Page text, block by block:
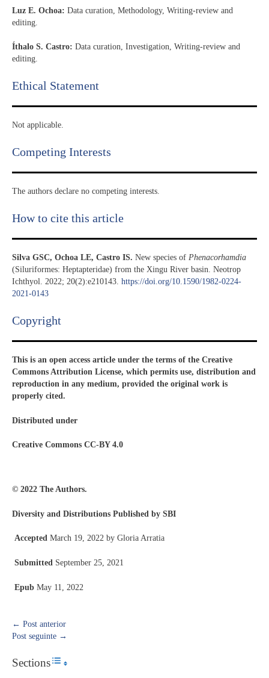
Luz E. Ochoa: Data curation, Methodology, Writing-review and
editing.
Íthalo S. Castro: Data curation, Investigation, Writing-review and
editing.
Ethical Statement​
Not applicable.
Competing Interests
The authors declare no competing interests.
How to cite this article
Silva GSC, Ochoa LE, Castro IS. New species of Phenacorhamdia
(Siluriformes: Heptapteridae) from the Xingu River basin. Neotrop
Ichthyol. 2022; 20(2):e210143. https://doi.org/10.1590/1982-0224-
2021-0143
Copyright​
This is an open access article under the terms of the Creative
Commons Attribution License, which permits use, distribution and
reproduction in any medium, provided the original work is
properly cited.
Distributed under
Creative Commons CC-BY 4.0
© 2022 The Authors.
Diversity and Distributions Published by SBI
Accepted March 19, 2022 by Gloria Arratia
Submitted September 25, 2021
Epub May 11, 2022
← Post anterior
Post seguinte →
SectionsToggle Table of Content